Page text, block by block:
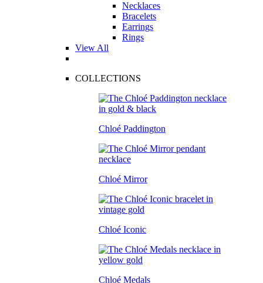
Necklaces
Bracelets
Earrings
Rings
View All
COLLECTIONS
Chloé Paddington
Chloé Mirror
Chloé Iconic
Chloé Medals